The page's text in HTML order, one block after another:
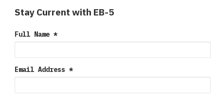
Stay Current with EB-5
Full Name *
Email Address *